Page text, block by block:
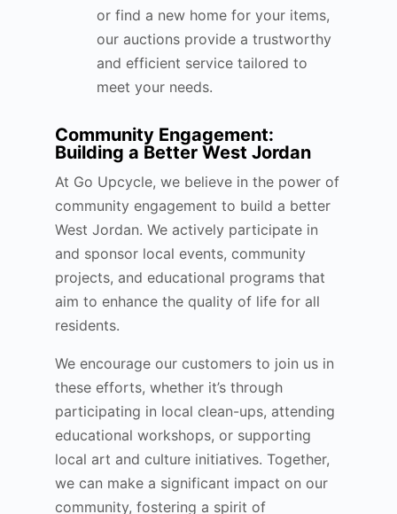
or find a new home for your items,
our auctions provide a trustworthy
and efficient service tailored to
meet your needs.
Community Engagement:
Building a Better West Jordan
At Go Upcycle, we believe in the power of
community engagement to build a better
West Jordan. We actively participate in
and sponsor local events, community
projects, and educational programs that
aim to enhance the quality of life for all
residents.
We encourage our customers to join us in
these efforts, whether it’s through
participating in local clean-ups, attending
educational workshops, or supporting
local art and culture initiatives. Together,
we can make a significant impact on our
community, fostering a spirit of